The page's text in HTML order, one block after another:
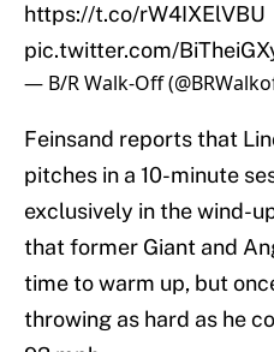
https://t.co/rW4IXElVBU
pic.twitter.com/
— B/R Walk-Off
Feinsand reports that
pitches in a 10-minute
exclusively in the wind-
that former Giant and
time to warm up, but
throwing as hard as he